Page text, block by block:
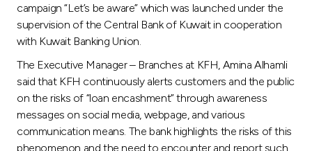
Malaysia
UK
campaign “Let’s be aware” which was launched under the
supervision of the Central Bank of Kuwait in cooperation
with Kuwait Banking Union.
The Executive Manager – Branches at KFH, Amina Alhamli
said that KFH continuously alerts customers and the public
on the risks of “loan encashment” through awareness
messages on social media, webpage, and various
communication means. The bank highlights the risks of this
phenomenon and the need to encounter and report such